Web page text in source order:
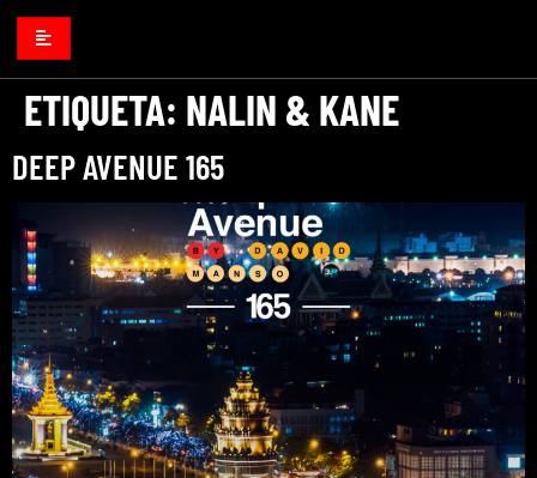
ETIQUETA: NALIN & KANE
DEEP AVENUE 165